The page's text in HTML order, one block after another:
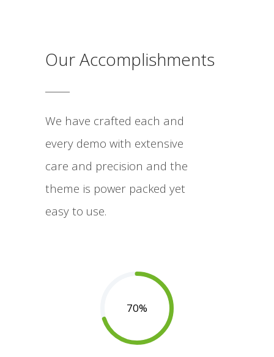
Our Accomplishments
We have crafted each and
every demo with extensive
care and precision and the
theme is power packed yet
easy to use.
70%